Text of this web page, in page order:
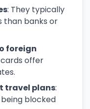
: They typically
than banks or
foreign
cards offer
travel plans:
blocked